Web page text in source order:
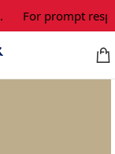
For prompt